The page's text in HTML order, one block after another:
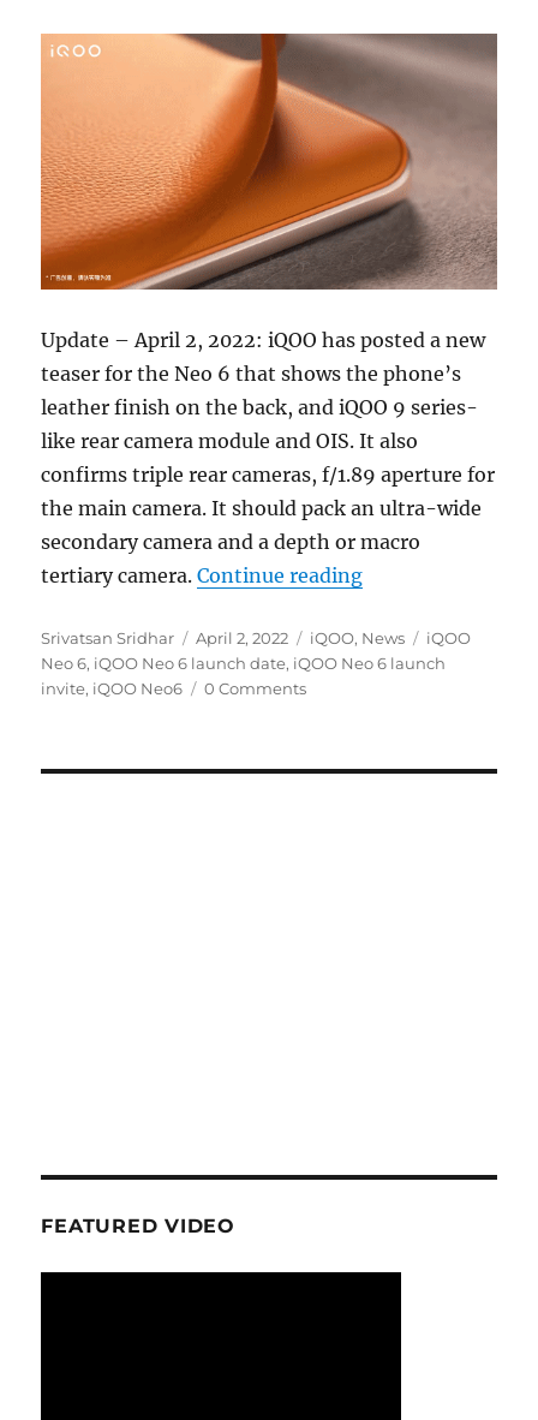
Update – April 2, 2022: iQOO has posted a new
teaser for the Neo 6 that shows the phone’s
leather finish on the back, and iQOO 9 series-
like rear camera module and OIS. It also
confirms triple rear cameras, f/1.89 aperture for
the main camera. It should pack an ultra-wide
secondary camera and a depth or macro
tertiary camera.Continue reading“iQOO Neo6 with
Author
Srivatsan Sridhar
Posted
on
April 2, 2022 Categories
iQOO, News Tags
iQOO
Neo 6, iQOO Neo 6 launch date, iQOO Neo 6 launch
invite, iQOO Neo6 0 Comments
FEATURED VIDEO